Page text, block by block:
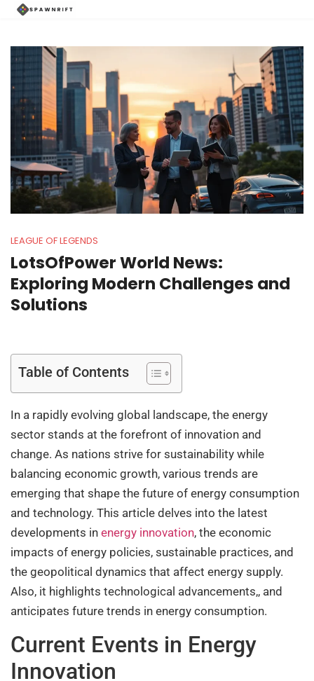
LEAGUE OF LEGENDS
LotsOfPower World News:
Exploring Modern Challenges and
Solutions
Table of Contents
In a rapidly evolving global landscape, the energy
sector stands at the forefront of innovation and
change. As nations strive for sustainability while
balancing economic growth, various trends are
emerging that shape the future of energy consumption
and technology. This article delves into the latest
developments in energy innovation, the economic
impacts of energy policies, sustainable practices, and
the geopolitical dynamics that affect energy supply.
Also, it highlights technological advancements,, and
anticipates future trends in energy consumption.
Current Events in Energy
Innovation